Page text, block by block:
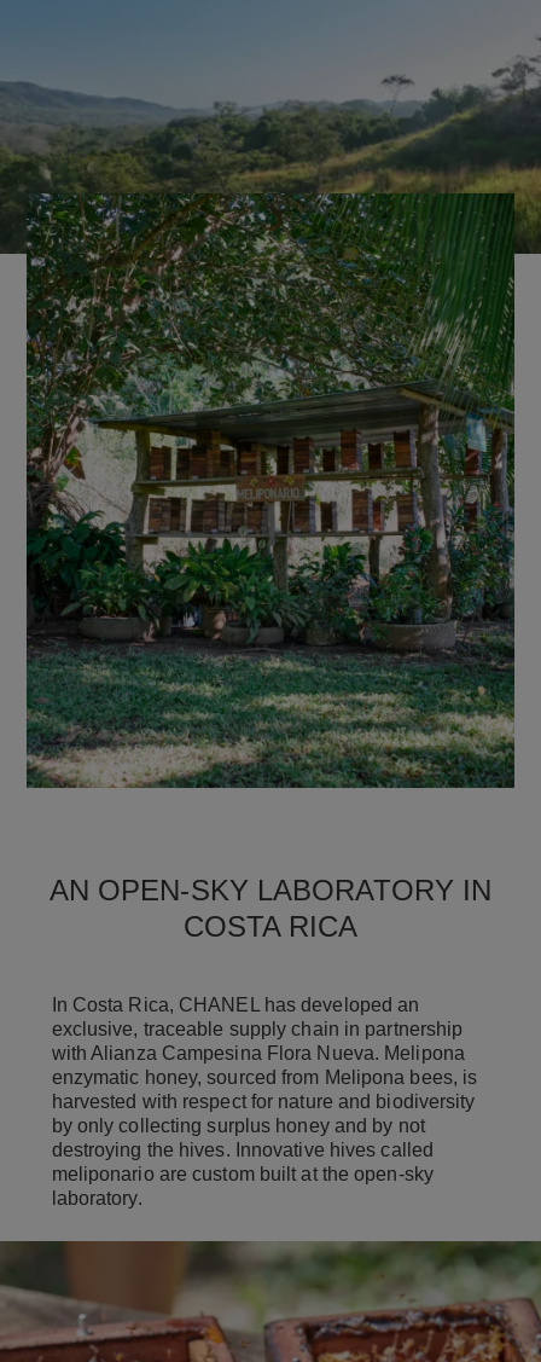
AN OPEN-SKY LABORATORY IN
COSTA RICA
In Costa Rica, CHANEL has developed an
exclusive, traceable supply chain in partnership
with Alianza Campesina Flora Nueva. Melipona
enzymatic honey, sourced from Melipona bees, is
harvested with respect for nature and biodiversity
by only collecting surplus honey and by not
destroying the hives. Innovative hives called
meliponario are custom built at the open-sky
laboratory.